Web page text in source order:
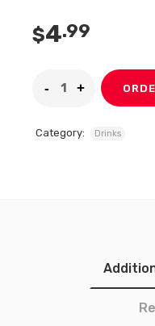
$4.99
Category: Drinks